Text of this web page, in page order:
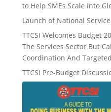
to Help SMEs Scale into
Launch of National
TTCSI Welcomes Budget
The Services Sector But
Coordination And
TTCSI Pre-Budget